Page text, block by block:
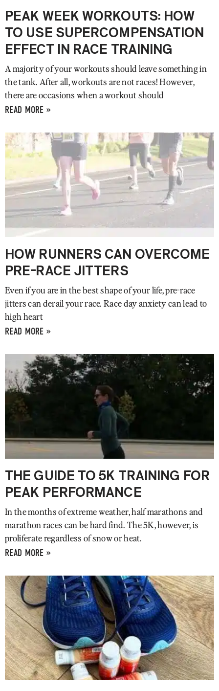
PEAK WEEK WORKOUTS: HOW
TO USE SUPERCOMPENSATION
EFFECT IN RACE TRAINING
A majority of your workouts should leave something in
the tank. After all, workouts are not races! However,
there are occasions when a workout should
READ MORE »
HOW RUNNERS CAN OVERCOME
PRE-RACE JITTERS
Even if you are in the best shape of your life, pre-race
jitters can derail your race. Race day anxiety can lead to
high heart
READ MORE »
THE GUIDE TO 5K TRAINING FOR
PEAK PERFORMANCE
In the months of extreme weather, half marathons and
marathon races can be hard find. The 5K, however, is
proliferate regardless of snow or heat.
READ MORE »